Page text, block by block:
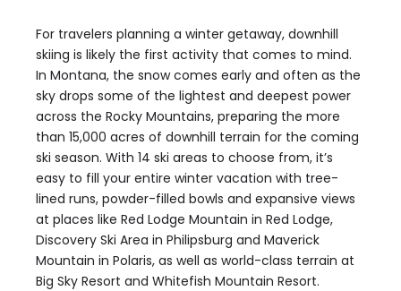
For travelers planning a winter getaway, downhill
skiing is likely the first activity that comes to mind.
In Montana, the snow comes early and often as the
sky drops some of the lightest and deepest power
across the Rocky Mountains, preparing the more
than 15,000 acres of downhill terrain for the coming
ski season. With 14 ski areas to choose from, it’s
easy to fill your entire winter vacation with tree-
lined runs, powder-filled bowls and expansive views
at places like Red Lodge Mountain in Red Lodge,
Discovery Ski Area in Philipsburg and Maverick
Mountain in Polaris, as well as world-class terrain at
Big Sky Resort and Whitefish Mountain Resort.